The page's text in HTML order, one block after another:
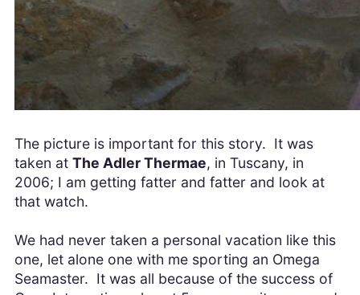
The picture is important for this story. It was
taken at The Adler Thermae, in Tuscany, in
2006; I am getting fatter and fatter and look at
that watch.
We had never taken a personal vacation like this
one, let alone one with me sporting an Omega
Seamaster. It was all because of the success of